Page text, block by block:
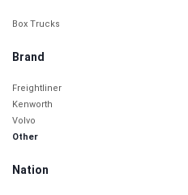
Box Trucks
Brand
Freightliner
Kenworth
Volvo
Other
Nation